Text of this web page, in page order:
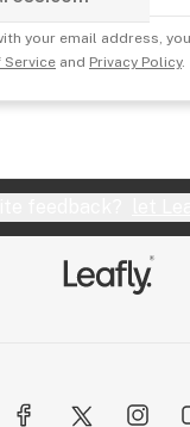
your email address,
Service and Privacy Policy.